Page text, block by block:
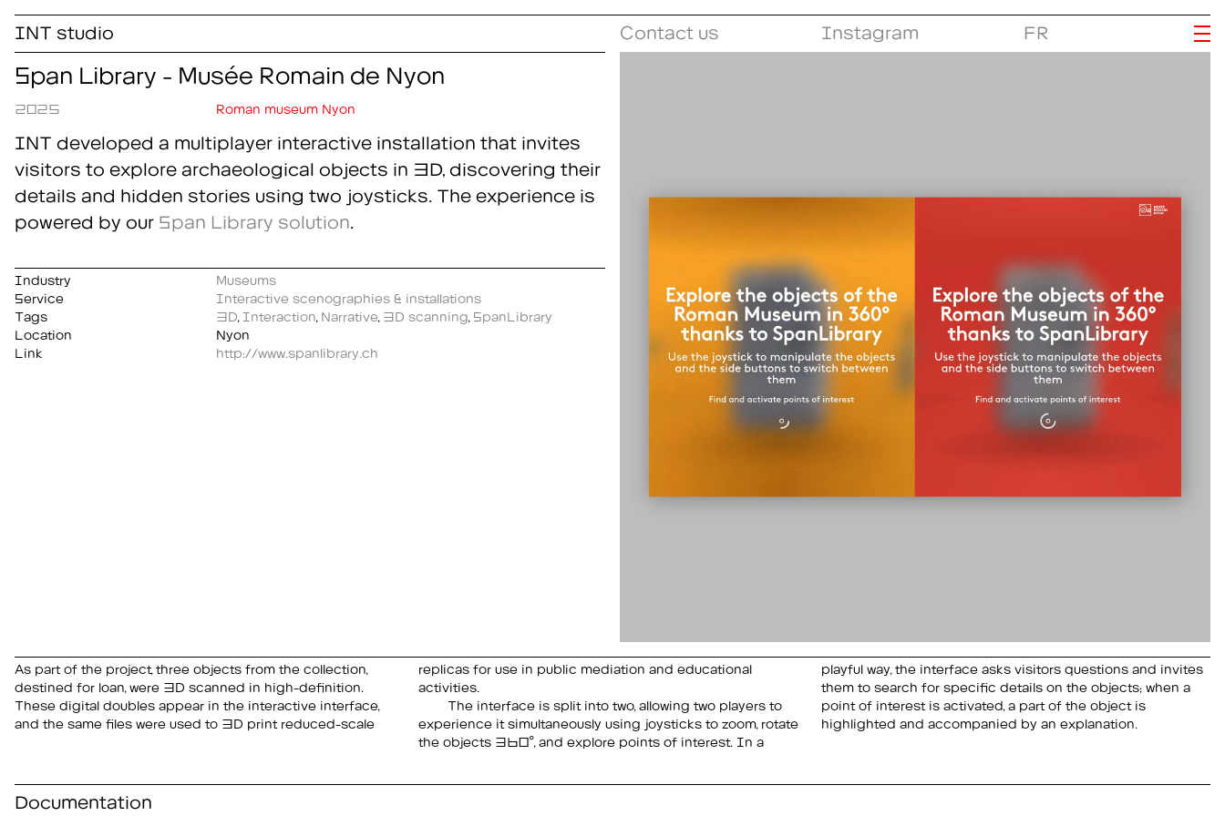
INT studio Contact us Instagram FR
Span Library - Musée Romain de Nyon
2025 Roman museum Nyon
INT developed a multiplayer interactive installation that invites
visitors to explore archaeological objects in 3D, discovering their
details and hidden stories using two joysticks. The experience is
powered by our Span Library solution
Industry
Museums
Service
Interactive scenographies & installations
Tags
3D Interaction Narrative 3D scanning SpanLibrary
Location
Nyon
Link
http://www.spanlibrary.ch
As part of the project, three objects from the collection,
destined for loan, were 3D scanned in high-definition.
These digital doubles appear in the interactive interface,
and the same files were used to 3D print reduced-scale
replicas for use in public mediation and educational
activities.
The interface is split into two, allowing two players to
experience it simultaneously using joysticks to zoom, rotate
the objects 360°, and explore points of interest. In a
playful way, the interface asks visitors questions and invites
them to search for specific details on the objects; when a
point of interest is activated, a part of the object is
highlighted and accompanied by an explanation.
Documentation